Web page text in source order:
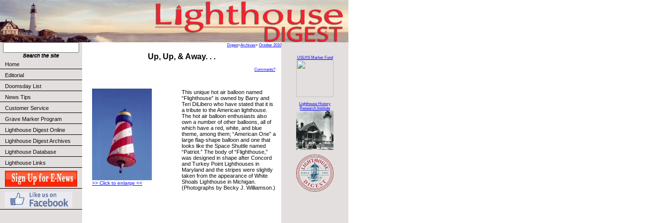
Home
Editorial
Doomsday List
News Tips
Customer Service
Grave Marker Program
Lighthouse Digest Online
Lighthouse Digest Archives
Lighthouse Database
Lighthouse Links
Digest>Archives> October 2010
Up, Up, & Away. . .
Comments?
>> Click to enlarge <<
This unique hot air balloon named
“Flighthouse” is owned by Barry and
Teri DiLibero who have stated that it is
a tribute to the American lighthouse.
The hot air balloon enthusiasts also
own a number of other balloons, all of
which have a red, white, and blue
theme, among them; “American One” a
large flag-shape balloon and one that
looks like the Space Shuttle named
“Patriot.” The body of “Flighthouse,”
was designed in shape after Concord
and Turkey Point Lighthouses in
Maryland and the stripes were slightly
taken from the appearance of White
Shoals Lighthouse in Michigan.
(Photographs by Becky J. Williamson.)
USLHS Marker Fund
Lighthouse History
Research Institute